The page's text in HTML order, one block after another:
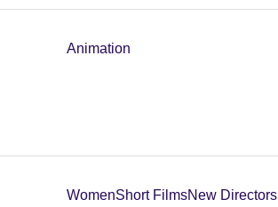
Animation
WomenShort FilmsNew Directors